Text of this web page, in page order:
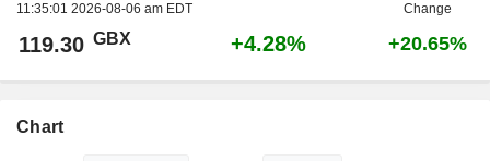
11:35:01 2026-08-06 am EDT
Change
119.30 GBX +4.28% +20.65%
Chart